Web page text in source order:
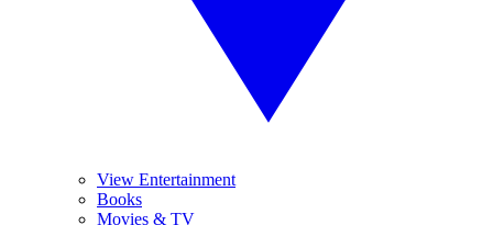
View Entertainment
Books
Movies & TV